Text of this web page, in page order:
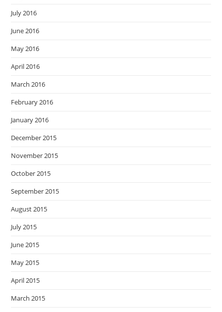
July 2016
June 2016
May 2016
April 2016
March 2016
February 2016
January 2016
December 2015
November 2015
October 2015
September 2015
August 2015
July 2015
June 2015
May 2015
April 2015
March 2015